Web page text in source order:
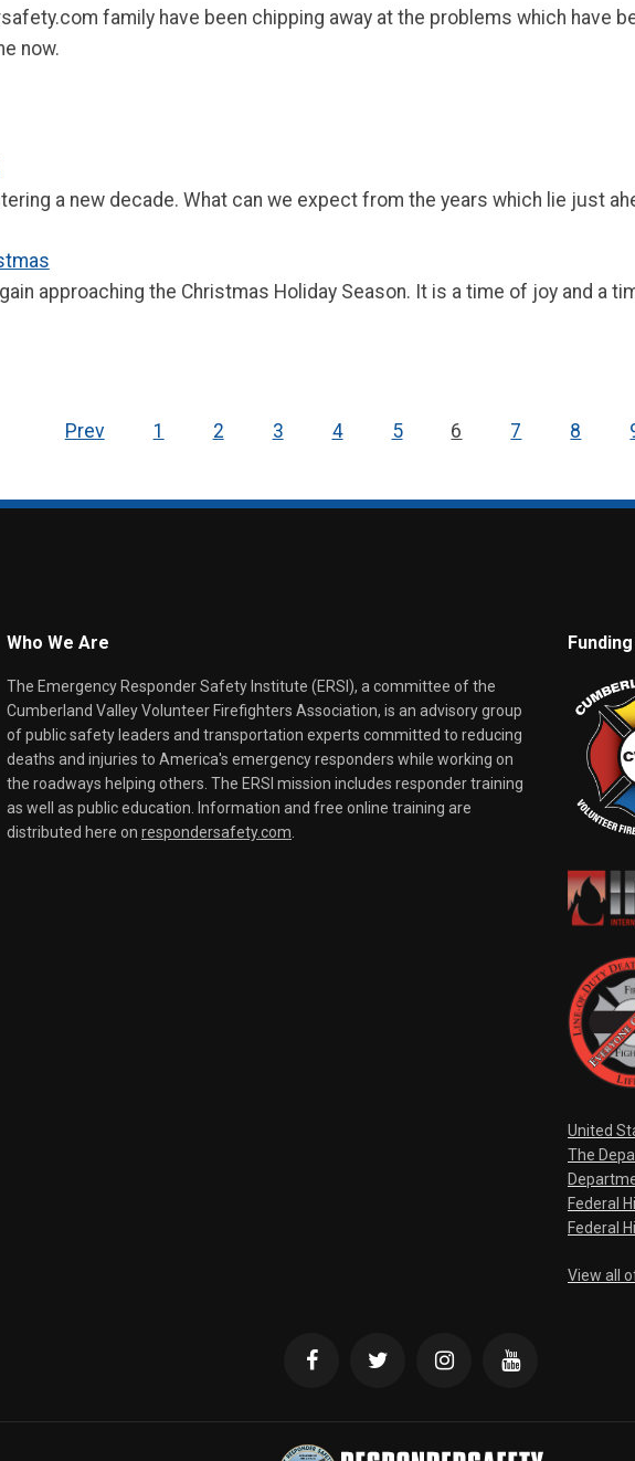
family have been chipping away at the problems which have
now.
a new decade. What can we expect from the years which lie just
approaching the Christmas Holiday Season. It is a time of joy and a
Prev 1 2 3 4 5 6 7 8
Who We Are
The Emergency Responder Safety Institute (ERSI), a committee of the
Cumberland Valley Volunteer Firefighters Association, is an advisory group
of public safety leaders and transportation experts committed to reducing
deaths and injuries to America's emergency responders while working on
the roadways helping others. The ERSI mission includes responder training
as well as public education. Information and free online training are
distributed here on respondersafety.com
United
The
Federal
Federal
View all